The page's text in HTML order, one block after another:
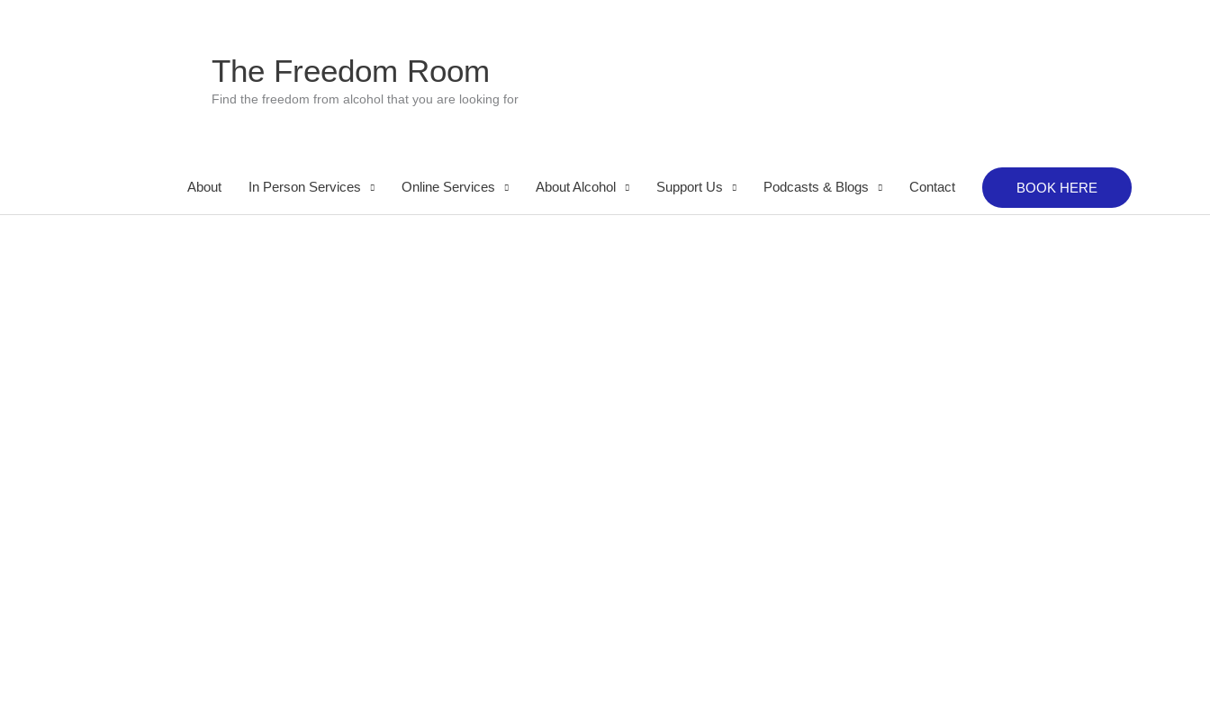
The Freedom Room
Find the freedom from alcohol that you are looking for
About In Person Services Online Services About Alcohol Support Us Podcasts & Blogs Contact BOOK HERE